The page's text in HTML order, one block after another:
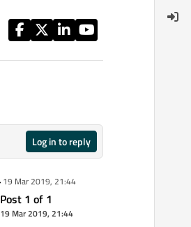
Log in to reply
19 Mar 2019, 21:44
Post 1 of 1
19 Mar 2019, 21:44